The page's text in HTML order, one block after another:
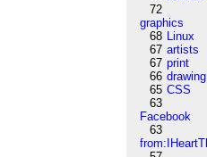
72
graphics
68 Linux
67 artists
67 print
66 drawing
65 CSS
63
Facebook
63